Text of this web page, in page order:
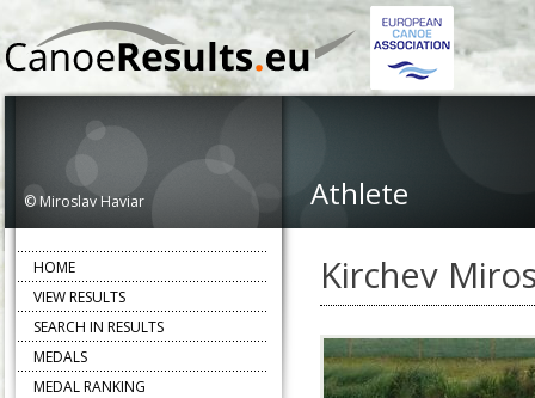
© Miroslav Haviar Athlete
Kirchev
HOME
VIEW RESULTS
SEARCH IN RESULTS
MEDALS
MEDAL RANKING